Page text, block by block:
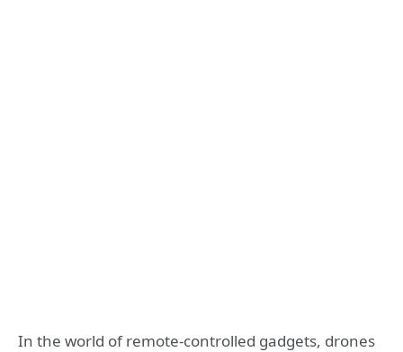
In the world of remote-controlled gadgets, drones